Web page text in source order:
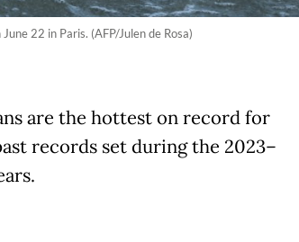
22 in Paris. (AFP/Julen de Rosa)
are the hottest on record for
records set during the 2023–